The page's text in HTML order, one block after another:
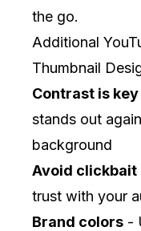
the go.
Additional
Thumbnail
Contrast is key
stands out
background
Avoid clickbait
trust with your
Brand colors -